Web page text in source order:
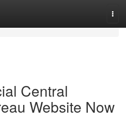
Central
Website Now